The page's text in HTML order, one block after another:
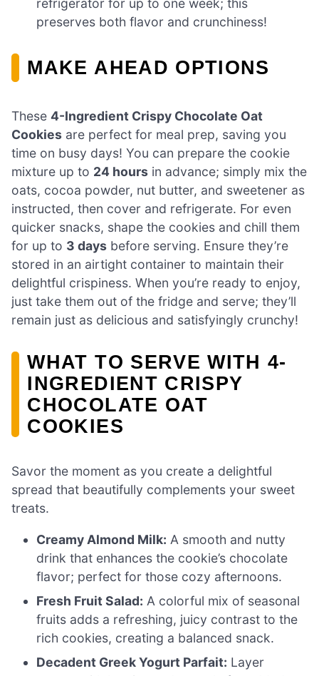
refrigerator for up to one week; this
preserves both flavor and crunchiness!
MAKE AHEAD OPTIONS
These 4-Ingredient Crispy Chocolate Oat
Cookies are perfect for meal prep, saving you
time on busy days! You can prepare the cookie
mixture up to 24 hours in advance; simply mix the
oats, cocoa powder, nut butter, and sweetener as
instructed, then cover and refrigerate. For even
quicker snacks, shape the cookies and chill them
for up to 3 days before serving. Ensure they’re
stored in an airtight container to maintain their
delightful crispiness. When you’re ready to enjoy,
just take them out of the fridge and serve; they’ll
remain just as delicious and satisfyingly crunchy!
WHAT TO SERVE WITH 4-
INGREDIENT CRISPY
CHOCOLATE OAT
COOKIES
Savor the moment as you create a delightful
spread that beautifully complements your sweet
treats.
Creamy Almond Milk: A smooth and nutty
drink that enhances the cookie’s chocolate
flavor; perfect for those cozy afternoons.
Fresh Fruit Salad: A colorful mix of seasonal
fruits adds a refreshing, juicy contrast to the
rich cookies, creating a balanced snack.
Decadent Greek Yogurt Parfait: Layer